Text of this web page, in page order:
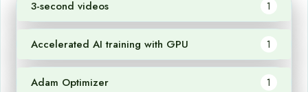
3-second videos 1
Accelerated AI training with GPU 1
Adam Optimizer 1